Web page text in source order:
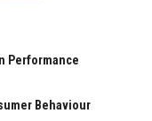
Performance
Behaviour